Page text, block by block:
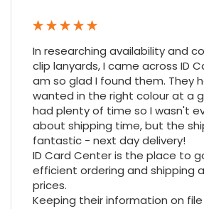
In researching availability and
clip lanyards, I came across ID
am so glad I found them. They
wanted in the right colour at a
had plenty of time so I wasn't
about shipping time, but the
fantastic - next day delivery!
ID Card Center is the place to
efficient ordering and shipping
prices.
Keeping their information on
896Reviews
Cannot thank James and Stephen
when a sale was unlikely! However I
where to come for my next purchase!
Share
Twitter
Facebook
Source
6
Nadia B
Google Local
Firstly, I would like to highlight your
outstanding delivery process over the
festive period. I did not expect the
arrive on my desk on Christmas Eve;